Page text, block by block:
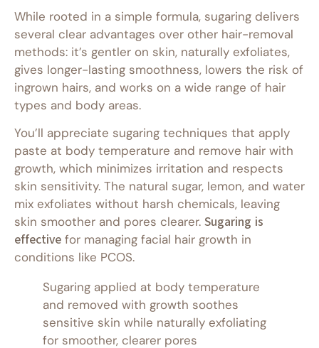
While rooted in a simple formula, sugaring delivers
several clear advantages over other hair-removal
methods: it’s gentler on skin, naturally exfoliates,
gives longer-lasting smoothness, lowers the risk of
ingrown hairs, and works on a wide range of hair
types and body areas.
You’ll appreciate sugaring techniques that apply
paste at body temperature and remove hair with
growth, which minimizes irritation and respects
skin sensitivity. The natural sugar, lemon, and water
mix exfoliates without harsh chemicals, leaving
skin smoother and pores clearer. Sugaring is
effective for managing facial hair growth in
conditions like PCOS.
Sugaring applied at body temperature
and removed with growth soothes
sensitive skin while naturally exfoliating
for smoother, clearer pores